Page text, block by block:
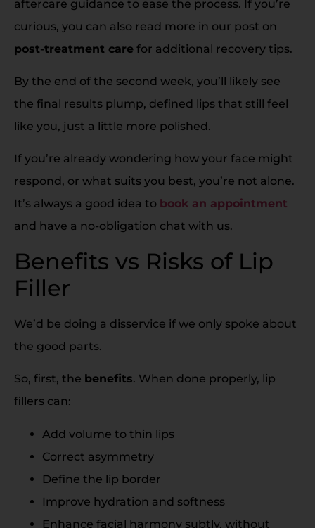
aftercare guidance to ease the process. If you’re
curious, you can also read more in our post on
post-treatment care for additional recovery tips.
By the end of the second week, you’ll likely see
the final results plump, defined lips that still feel
like you, just a little more polished.
If you’re already wondering how your face might
respond, or what suits you best, you’re not alone.
It’s always a good idea to book an appointment
and have a no-obligation chat with us.
Benefits vs Risks of Lip
Filler
We’d be doing a disservice if we only spoke about
the good parts.
So, first, the benefits. When done properly, lip
fillers can:
Add volume to thin lips
Correct asymmetry
Define the lip border
Improve hydration and softness
Enhance facial harmony subtly, without